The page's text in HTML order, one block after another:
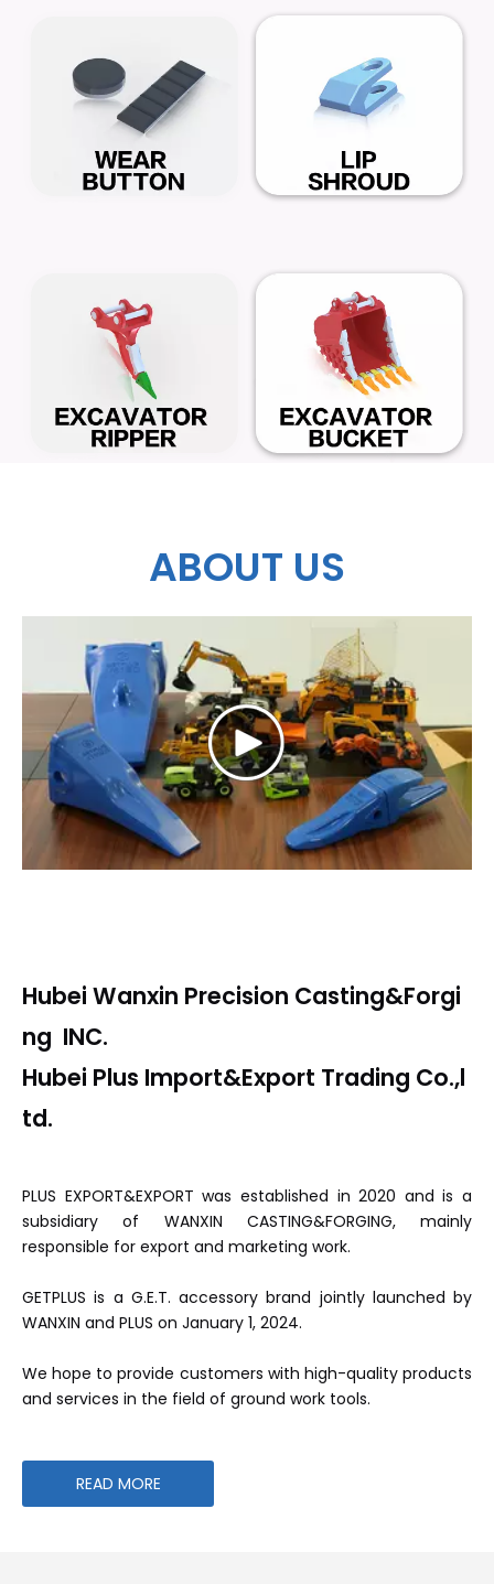
ABOUT US
Play
Video
Hubei Wanxin Precision Casting&Forgi
ng INC.
Hubei Plus Import&Export Trading Co.,l
td.
PLUS EXPORT&EXPORT was established in 2020 and is a
subsidiary of WANXIN CASTING&FORGING, mainly
responsible for export and marketing work.
GETPLUS is a G.E.T. accessory brand jointly launched by
WANXIN and PLUS on January 1, 2024.
We hope to provide customers with high-quality products
and services in the field of ground work tools.
READ MORE